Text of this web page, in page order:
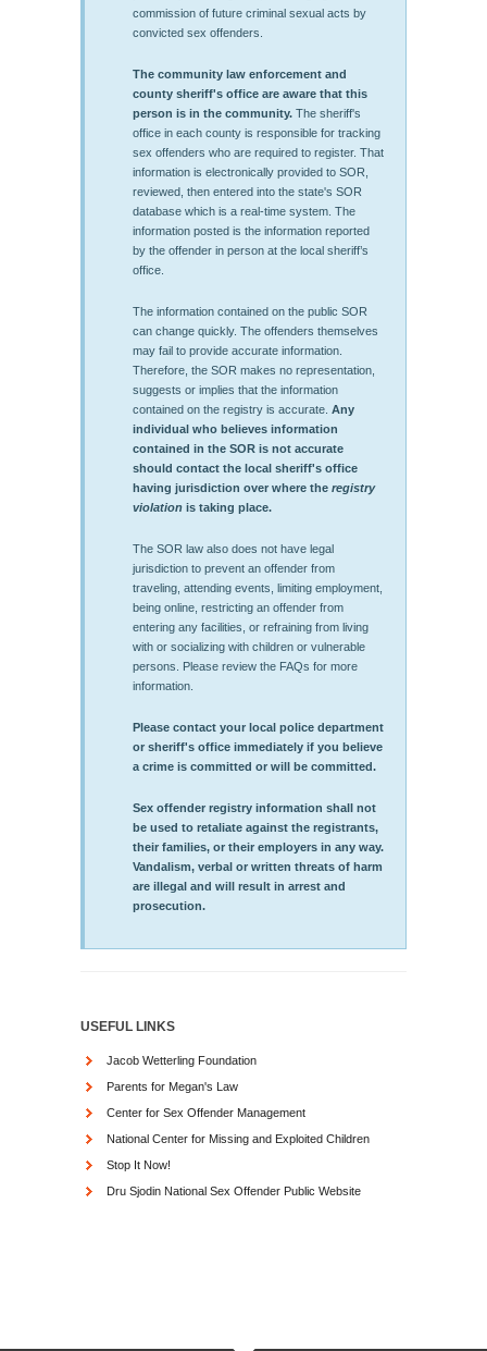
commission of future criminal sexual acts by
convicted sex offenders.
The community law enforcement and
county sheriff's office are aware that this
person is in the community. The sheriff's
office in each county is responsible for tracking
sex offenders who are required to register. That
information is electronically provided to SOR,
reviewed, then entered into the state's SOR
database which is a real-time system. The
information posted is the information reported
by the offender in person at the local sheriff’s
office.
The information contained on the public SOR
can change quickly. The offenders themselves
may fail to provide accurate information.
Therefore, the SOR makes no representation,
suggests or implies that the information
contained on the registry is accurate. Any
individual who believes information
contained in the SOR is not accurate
should contact the local sheriff's office
having jurisdiction over where the registry
violation is taking place.
The SOR law also does not have legal
jurisdiction to prevent an offender from
traveling, attending events, limiting employment,
being online, restricting an offender from
entering any facilities, or refraining from living
with or socializing with children or vulnerable
persons. Please review the FAQs for more
information.
Please contact your local police department
or sheriff's office immediately if you believe
a crime is committed or will be committed.
Sex offender registry information shall not
be used to retaliate against the registrants,
their families, or their employers in any way.
Vandalism, verbal or written threats of harm
are illegal and will result in arrest and
prosecution.
USEFUL LINKS
Jacob Wetterling Foundation
Parents for Megan's Law
Center for Sex Offender Management
National Center for Missing and Exploited Children
Stop It Now!
Dru Sjodin National Sex Offender Public Website